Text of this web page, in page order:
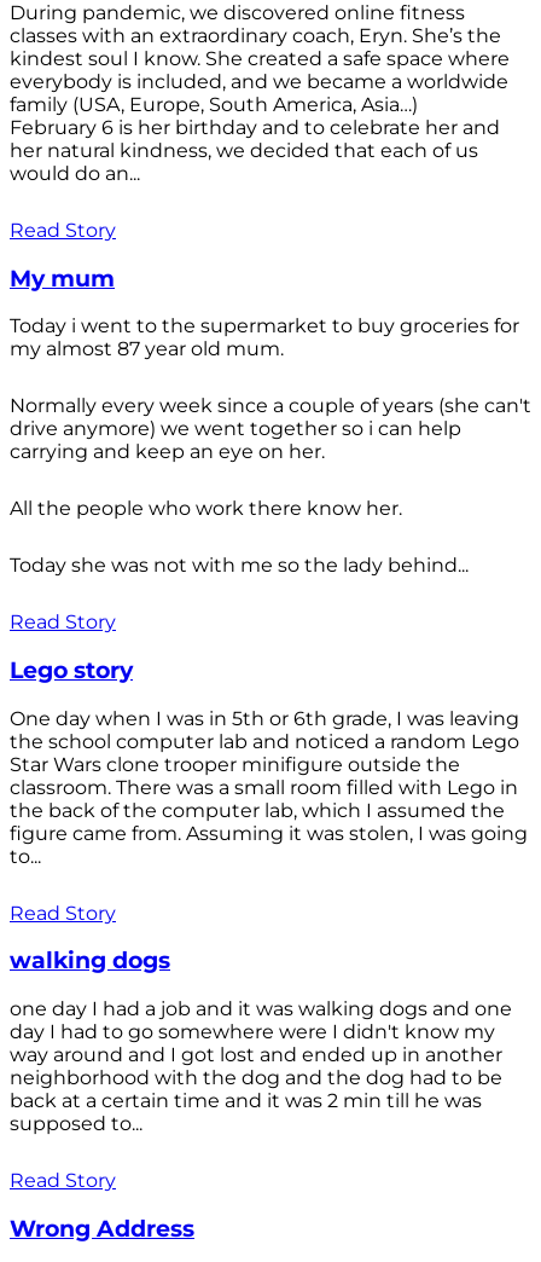
During pandemic, we discovered online fitness
classes with an extraordinary coach, Eryn. She’s the
kindest soul I know. She created a safe space where
everybody is included, and we became a worldwide
family (USA, Europe, South America, Asia…)
February 6 is her birthday and to celebrate her and
her natural kindness, we decided that each of us
would do an...
Read Story
My mum
Today i went to the supermarket to buy groceries for
my almost 87 year old mum.
Normally every week since a couple of years (she can't
drive anymore) we went together so i can help
carrying and keep an eye on her.
All the people who work there know her.
Today she was not with me so the lady behind...
Read Story
Lego story
One day when I was in 5th or 6th grade, I was leaving
the school computer lab and noticed a random Lego
Star Wars clone trooper minifigure outside the
classroom. There was a small room filled with Lego in
the back of the computer lab, which I assumed the
figure came from. Assuming it was stolen, I was going
to...
Read Story
walking dogs
one day I had a job and it was walking dogs and one
day I had to go somewhere were I didn't know my
way around and I got lost and ended up in another
neighborhood with the dog and the dog had to be
back at a certain time and it was 2 min till he was
supposed to...
Read Story
Wrong Address